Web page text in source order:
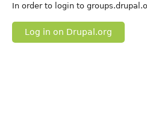
In order to login to
Log in on Drupal.org